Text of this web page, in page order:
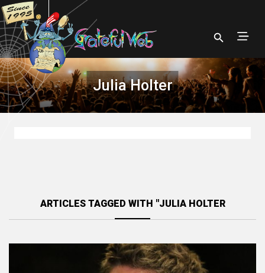
Julia Holter
ARTICLES TAGGED WITH "JULIA HOLTER